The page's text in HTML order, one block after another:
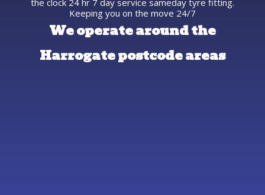
the clock 24 hr 7 day service sameday tyre fitting.
Keeping you on the move 24/7
We operate around the
Harrogate postcode areas